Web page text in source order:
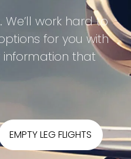
work hard to
for you with
that
EMPTY LEG FLIGHTS